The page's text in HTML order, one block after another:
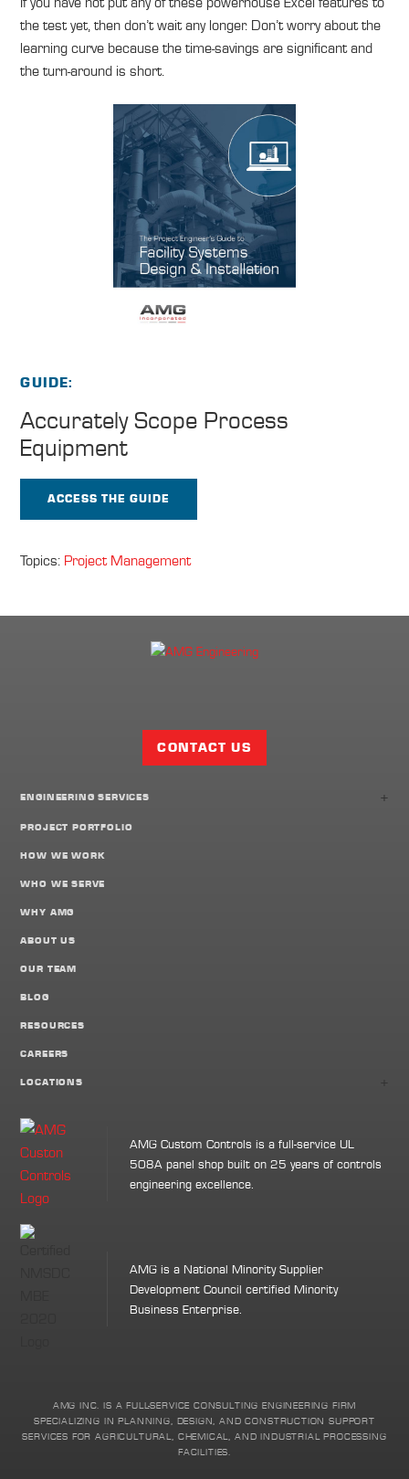
the test yet, then don’t wait any longer. Don’t worry about the
learning curve because the time-savings are significant and
the turn-around is short.
GUIDE
Accurately Scope Process
Equipment
ACCESS THE GUIDE
Topics: Project Management
ENGINEERING SERVICES +
PROJECT PORTFOLIO
HOW WE WORK
WHO WE SERVE
WHY AMG
ABOUT US
OUR TEAM
BLOG
RESOURCES
CAREERS
LOCATIONS +
Page
CONTACT US
AMG Custom Controls is a full-service UL
508A panel shop built on 25 years of controls
engineering excellence.
AMG is a National Minority Supplier
Development Council certified Minority
Business Enterprise.
AMG INC. IS A FULL-SERVICE CONSULTING ENGINEERING FIRM
SPECIALIZING IN PLANNING, DESIGN, AND CONSTRUCTION SUPPORT
SERVICES FOR AGRICULTURAL, CHEMICAL, AND INDUSTRIAL PROCESSING
FACILITIES.